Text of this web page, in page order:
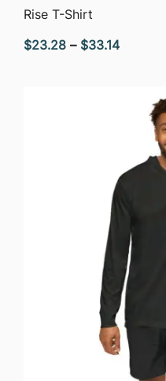
Rise T-Shirt
$23.28 – $33.14Price
through
$33.14